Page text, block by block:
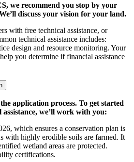
we recommend you stop by your
discuss your vision for your land.
with free technical assistance, or
technical assistance includes:
design and resource monitoring. Your
you determine if financial assistance
application process. To get started
we’ll work with you:
which ensures a conservation plan is
with highly erodible soils are farmed. It
wetland areas are protected.
certifications.